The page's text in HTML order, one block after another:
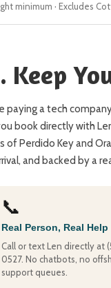
minimum · Excludes
paying a tech
book directly with
Perdido Key and
and backed by a
📞
Real Person, Real Help
Call or text Len directly at
0527. No chatbots, no
support queues.